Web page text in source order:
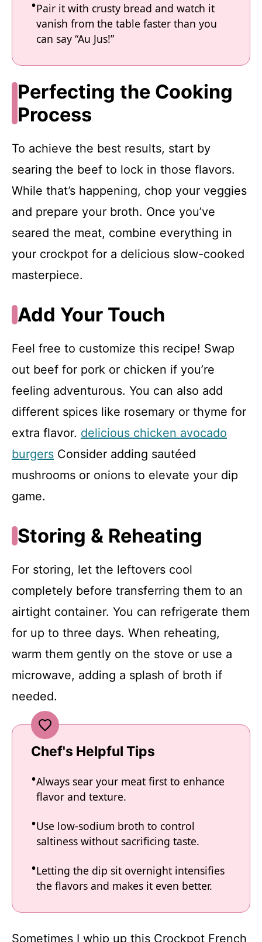
Pair it with crusty bread and watch it
vanish from the table faster than you
can say “Au Jus!”
Perfecting the Cooking
Process
To achieve the best results, start by
searing the beef to lock in those flavors.
While that’s happening, chop your veggies
and prepare your broth. Once you’ve
seared the meat, combine everything in
your crockpot for a delicious slow-cooked
masterpiece.
Add Your Touch
Feel free to customize this recipe! Swap
out beef for pork or chicken if you’re
feeling adventurous. You can also add
different spices like rosemary or thyme for
extra flavor. delicious chicken avocado
burgers Consider adding sautéed
mushrooms or onions to elevate your dip
game.
Storing & Reheating
For storing, let the leftovers cool
completely before transferring them to an
airtight container. You can refrigerate them
for up to three days. When reheating,
warm them gently on the stove or use a
microwave, adding a splash of broth if
needed.
Chef's Helpful Tips
Always sear your meat first to enhance
flavor and texture.
Use low-sodium broth to control
saltiness without sacrificing taste.
Letting the dip sit overnight intensifies
the flavors and makes it even better.
Sometimes I whip up this Crockpot French